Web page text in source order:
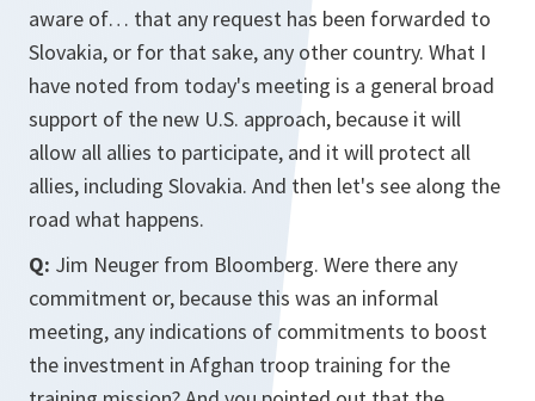
aware of… that any request has been forwarded to
Slovakia, or for that sake, any other country. What I
have noted from today's meeting is a general broad
support of the new U.S. approach, because it will
allow all allies to participate, and it will protect all
allies, including Slovakia. And then let's see along the
road what happens.
Q: Jim Neuger from Bloomberg. Were there any
commitment or, because this was an informal
meeting, any indications of commitments to boost
the investment in Afghan troop training for the